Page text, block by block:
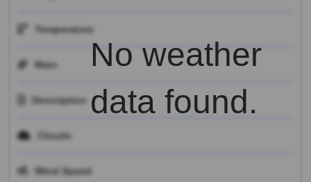
No weather
data found.
Temperature
Main
Description
Clouds
Wind Speed